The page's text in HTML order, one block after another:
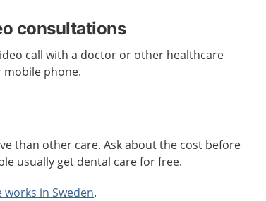
consultations
call with a doctor or other healthcare
mobile phone.
than other care. Ask about the cost before
usually get dental care for free.
works in Sweden.